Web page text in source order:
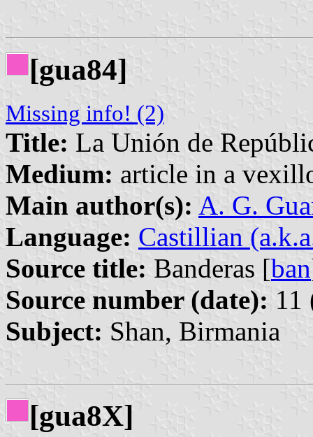
[gua84]
Missing info! (2)
Title: La Unión de
Medium: article in a
Main author(s): A. G.
Language: Castillian
Source title: Banderas [ban
Source number (date): 11
Subject: Shan, Birmania
[gua8X]